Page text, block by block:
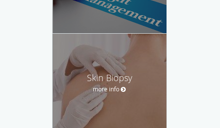
Skin Biopsy
more info